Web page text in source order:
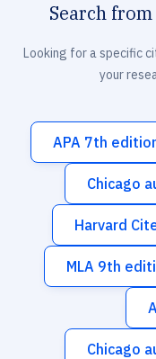
Search from
Looking for a specific
your
APA 7th
Chicago
Harvard
MLA 9th
Chicago